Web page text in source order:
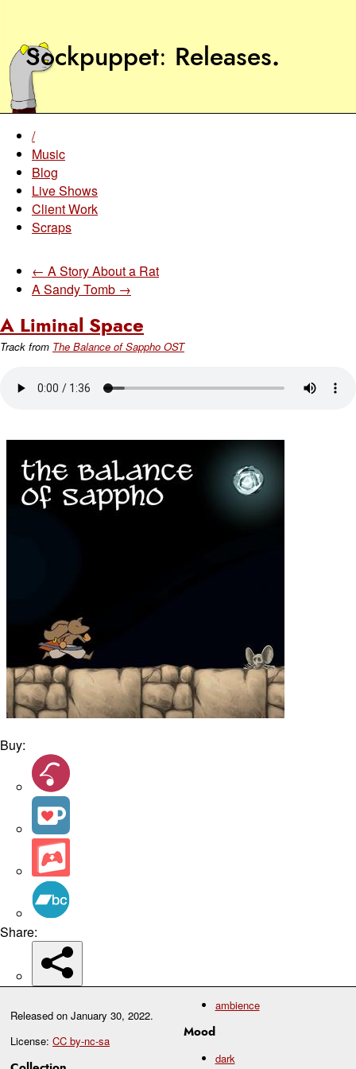
Sockpuppet Releases.
Released on January 30, 2022.
License: CC by-nc-sa
ambience
Mood
dark
/
Music
Blog
Live Shows
Client Work
Scraps
← A Story About a Rat
A Sandy Tomb →
A Liminal Space
Track from The Balance of Sappho OST
Buy:
Share: